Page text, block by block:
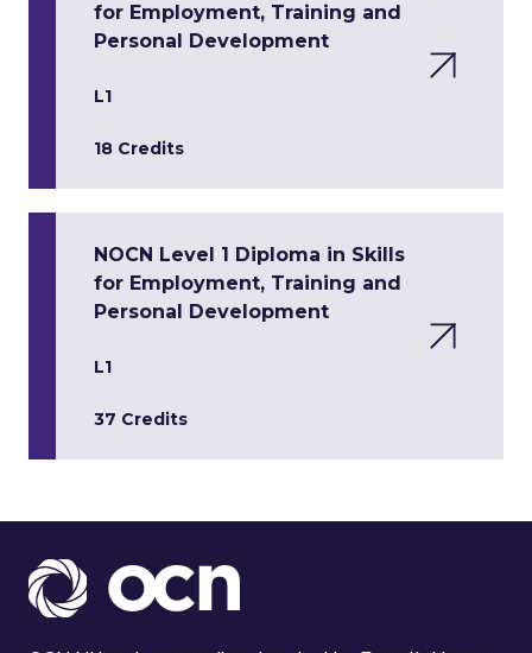
for Employment, Training and
Personal Development
L1
18 Credits
NOCN Level 1 Diploma in Skills
for Employment, Training and
Personal Development
L1
37 Credits